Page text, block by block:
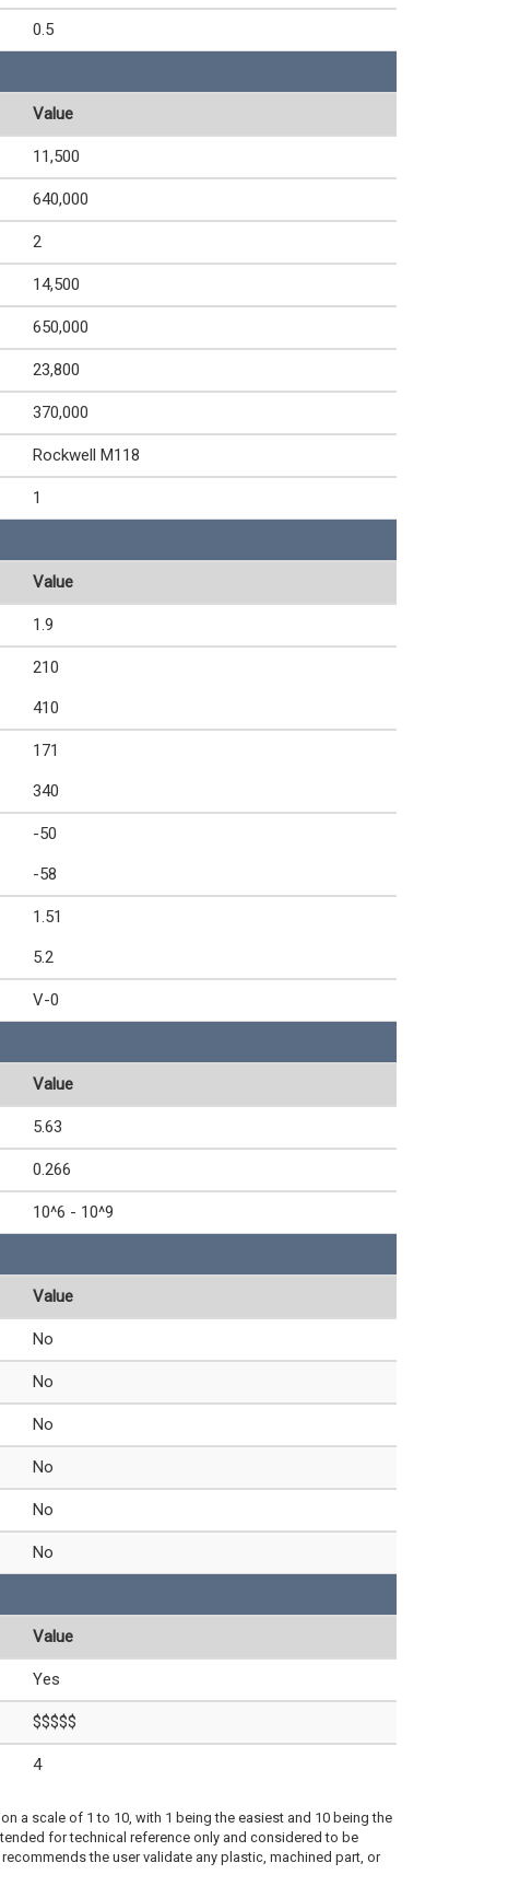
0.5
Value
11,500
640,000
2
14,500
650,000
23,800
370,000
Rockwell M118
1
Value
1.9
210
410
171
340
-50
-58
1.51
5.2
V-0
Value
5.63
0.266
10^6 - 10^9
Value
No
No
No
No
No
No
Value
Yes
$$$$$
4
a scale of 1 to 10, with 1 being the easiest and 10 being the
for technical reference only and considered to be
the user validate any plastic, machined part, or